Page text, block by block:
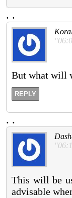
. .
But what will
REPLY
. .
This will be
advisable